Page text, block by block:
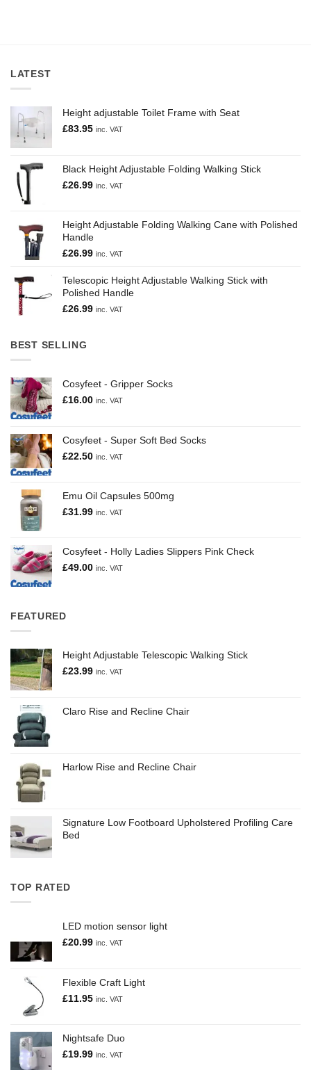
LATEST
Height adjustable Toilet Frame with Seat
£83.95 inc. VAT
Black Height Adjustable Folding Walking Stick
£26.99 inc. VAT
Height Adjustable Folding Walking Cane with Polished
Handle
£26.99 inc. VAT
Telescopic Height Adjustable Walking Stick with
Polished Handle
£26.99 inc. VAT
BEST SELLING
Cosyfeet - Gripper Socks
£16.00 inc. VAT
Cosyfeet - Super Soft Bed Socks
£22.50 inc. VAT
Emu Oil Capsules 500mg
£31.99 inc. VAT
Cosyfeet - Holly Ladies Slippers Pink Check
£49.00 inc. VAT
FEATURED
Height Adjustable Telescopic Walking Stick
£23.99 inc. VAT
Claro Rise and Recline Chair
Harlow Rise and Recline Chair
Signature Low Footboard Upholstered Profiling Care
Bed
TOP RATED
LED motion sensor light
£20.99 inc. VAT
Flexible Craft Light
£11.95 inc. VAT
Nightsafe Duo
£19.99 inc. VAT